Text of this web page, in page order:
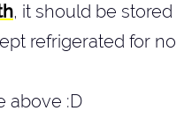
, it should be stored
refrigerated for no
above :D